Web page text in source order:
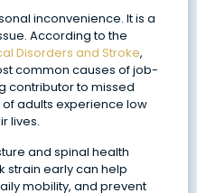
inconvenience. It is a
According to the
Disorders and Stroke,
common causes of job-
contributor to missed
adults experience low
lives.
and spinal health
strain early can help
mobility, and prevent